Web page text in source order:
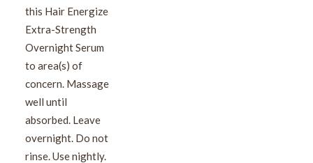
this Hair Energize
Extra-Strength
Overnight Serum
to area(s) of
concern. Massage
well until
absorbed. Leave
overnight. Do not
rinse. Use nightly.